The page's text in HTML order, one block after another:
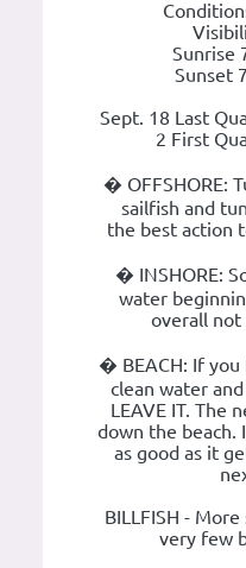
Sunrise
Sunset
Sept. 18 Last
2 First
� OFFSHORE:
sailfish and
the best action
� INSHORE:
water
overall not
� BEACH: If
clean water
LEAVE IT. The
down the beach.
as good as it
BILLFISH -
very few